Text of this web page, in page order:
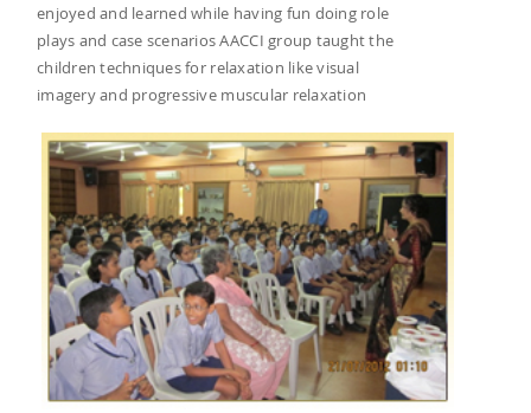
enjoyed and learned while having fun doing role
plays and case scenarios AACCI group taught the
children techniques for relaxation like visual
imagery and progressive muscular relaxation